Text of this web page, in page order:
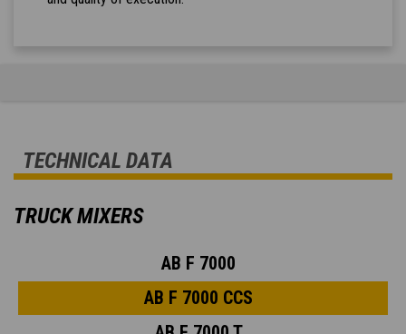
TECHNICAL DATA
TRUCK MIXERS
AB F 7000
AB F 7000 CCS